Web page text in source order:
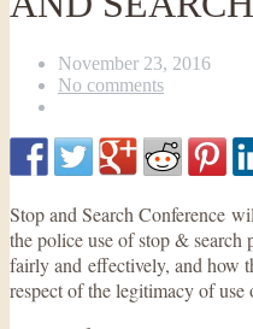
November 23, 2016
No comments
Stop and Search Conference
the police use of stop & search
fairly and effectively, and how
respect of the legitimacy of use